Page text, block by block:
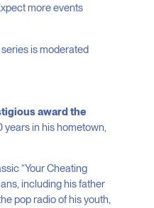
more events
is moderated
award the
in his hometown,
“Your Cheating
including his father
pop radio of his youth,